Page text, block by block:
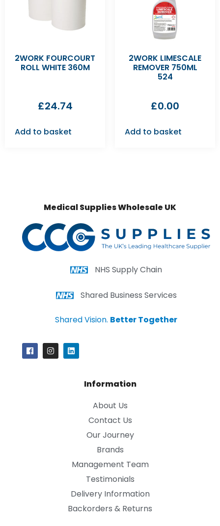
2WORK FOURCOURT
ROLL WHITE 360M
£24.74
Add to basket
2WORK LIMESCALE
REMOVER 750ML
524
£0.00
Add to basket
Medical Supplies Wholesale UK
NHS Supply Chain
Shared Business Services
Shared Vision. Better Together
Information
About Us
Contact Us
Our Journey
Brands
Management Team
Testimonials
Delivery Information
Backorders & Returns